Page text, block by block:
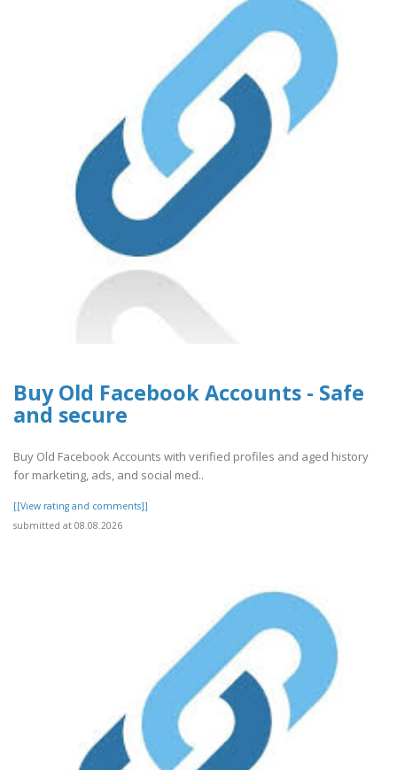
Buy Old Facebook Accounts - Safe
and secure
Buy Old Facebook Accounts with verified profiles and aged history
for marketing, ads, and social med..
[[View rating and comments]]
submitted at 08.08.2026